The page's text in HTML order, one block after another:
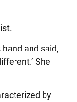
hand and said,
She
by